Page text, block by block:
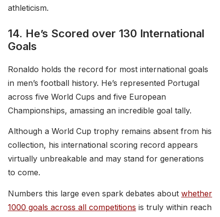
athleticism.
14. He’s Scored over 130 International
Goals
Ronaldo holds the record for most international goals
in men’s football history. He’s represented Portugal
across five World Cups and five European
Championships, amassing an incredible goal tally.
Although a World Cup trophy remains absent from his
collection, his international scoring record appears
virtually unbreakable and may stand for generations
to come.
Numbers this large even spark debates about whether
1000 goals across all competitions is truly within reach